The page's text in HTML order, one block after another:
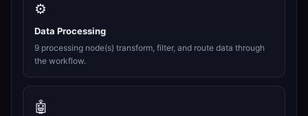
⚙️
Data Processing
9 processing node(s) transform, filter, and route data through
the workflow.
🤖